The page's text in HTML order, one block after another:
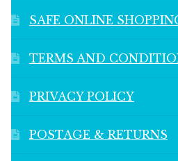
SAFE ONLINE
TERMS AND
PRIVACY POLICY
POSTAGE & RETURNS